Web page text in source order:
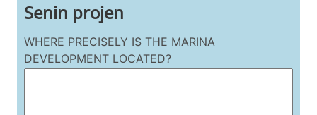
Senin projen
WHERE PRECISELY IS THE MARINA
DEVELOPMENT LOCATED?